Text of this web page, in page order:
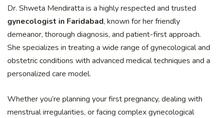
Dr. Shweta Mendiratta is a highly respected and trusted
gynecologist in Faridabad, known for her friendly
demeanor, thorough diagnosis, and patient-first approach.
She specializes in treating a wide range of gynecological and
obstetric conditions with advanced medical techniques and a
personalized care model.
Whether you’re planning your first pregnancy, dealing with
menstrual irregularities, or facing complex gynecological